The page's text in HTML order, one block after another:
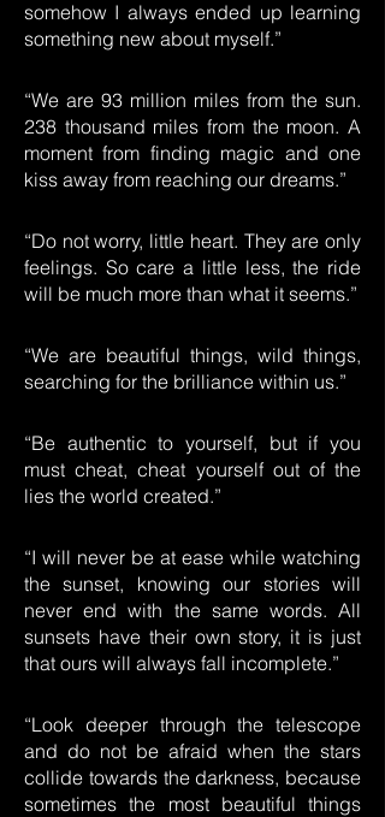
somehow I always ended up learning
something new about myself.”
“We are 93 million miles from the sun.
238 thousand miles from the moon. A
moment from finding magic and one
kiss away from reaching our dreams.”
“Do not worry, little heart. They are only
feelings. So care a little less, the ride
will be much more than what it seems.”
“We are beautiful things, wild things,
searching for the brilliance within us.”
“Be authentic to yourself, but if you
must cheat, cheat yourself out of the
lies the world created.”
“I will never be at ease while watching
the sunset, knowing our stories will
never end with the same words. All
sunsets have their own story, it is just
that ours will always fall incomplete.”
“Look deeper through the telescope
and do not be afraid when the stars
collide towards the darkness, because
sometimes the most beautiful things